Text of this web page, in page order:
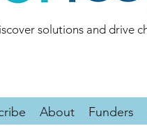
solutions and drive
About Funders